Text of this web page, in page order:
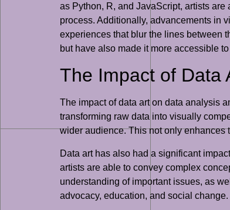
as Python, R, and JavaScript, artists
process. Additionally, advancements in
experiences that blur the lines between
but have also made it more accessible
The Impact of Data
The impact of data art on data analysis
transforming raw data into visually
wider audience. This not only enhances
Data art has also had a significant
artists are able to convey complex
understanding of important issues, as
advocacy, education, and social change.